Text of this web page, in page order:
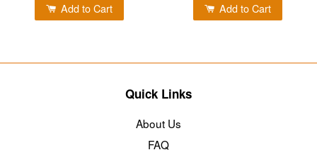
Add to Cart Add to Cart
Quick Links
About Us
FAQ